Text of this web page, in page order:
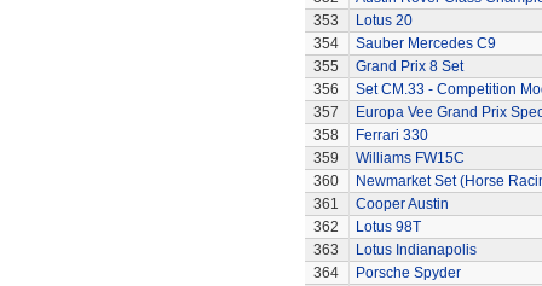
353
Lotus 20
354
Sauber Mercedes C9
355
Grand Prix 8 Set
356
Set CM.33 - Competition
357
Europa Vee Grand Prix
358
Ferrari 330
359
Williams FW15C
360
Newmarket Set (Horse
361
Cooper Austin
362
Lotus 98T
363
Lotus Indianapolis
364
Porsche Spyder